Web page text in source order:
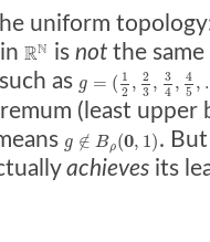
uniform
inRN is not the
as g = ( 1
2 , 2
3 , 3
4 , 4
5 ,
(least upper
g ∉ Bρ (0, 1).
achievesits